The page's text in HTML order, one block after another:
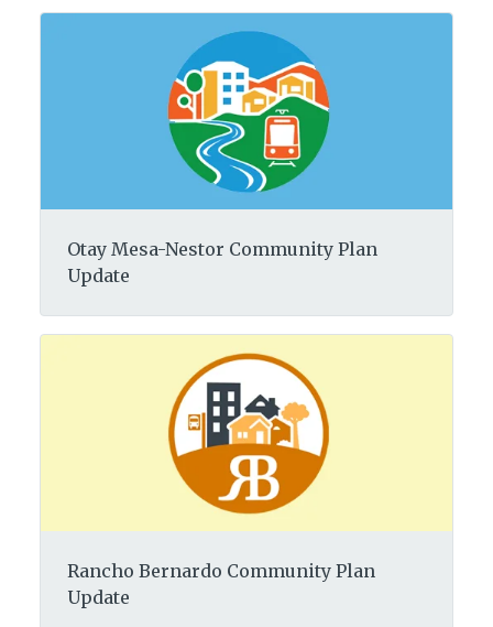
Otay Mesa-Nestor Community Plan
Update
Rancho Bernardo Community Plan
Update